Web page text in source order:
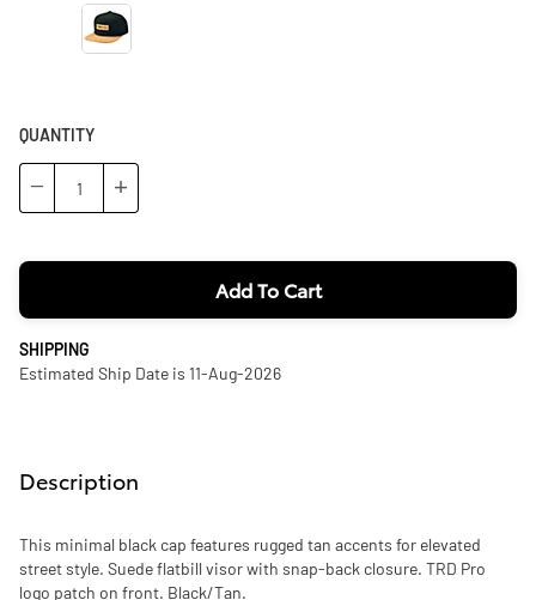
QUANTITY
− +
Add To Cart
SHIPPING
Estimated Ship Date is 11-Aug-2026
Description
This minimal black cap features rugged tan accents for elevated
street style. Suede flatbill visor with snap-back closure. TRD Pro
logo patch on front. Black/Tan.